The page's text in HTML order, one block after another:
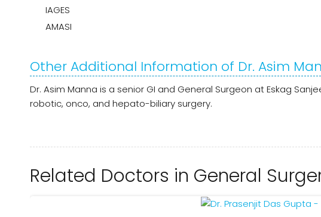
IAGES
AMASI
Other Additional Information of Dr. Asim
Dr. Asim Manna is a senior GI and General Surgeon at Eskag
robotic, onco, and hepato-biliary surgery.
Related Doctors in General